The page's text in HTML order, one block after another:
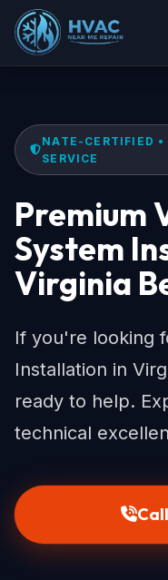
NATE-CERTIFIED
SERVICE
Premium
System
Virginia
If you're looking
Installation in
ready to help.
technical